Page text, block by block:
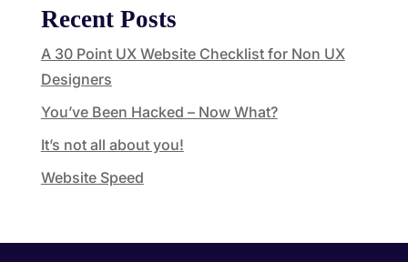
Recent Posts
A 30 Point UX Website Checklist for Non UX
Designers
You’ve Been Hacked – Now What?
It’s not all about you!
Website Speed